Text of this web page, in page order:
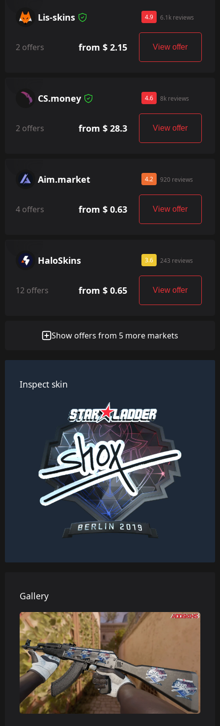
Lis-skins 4.9 6.1k reviews
2 offers from $ 2.15 View offer
CS.money 4.6 8k reviews
2 offers from $ 28.3 View offer
Aim.market 4.2 920 reviews
4 offers from $ 0.63 View offer
HaloSkins 3.6 243 reviews
12 offers from $ 0.65 View offer
Show offers from 5 more markets
Inspect skin
Gallery